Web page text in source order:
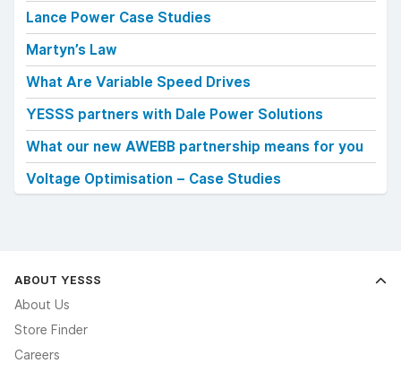
Lance Power Case Studies
Martyn’s Law
What Are Variable Speed Drives
YESSS partners with Dale Power Solutions
What our new AWEBB partnership means for you
Voltage Optimisation – Case Studies
ABOUT YESSS
About Us
Store Finder
Careers